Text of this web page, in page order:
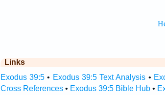
Links
Exodus 39:5 • Exodus 39:5 Text Analysis •
Cross References• Exodus 39:5 Bible Hub•